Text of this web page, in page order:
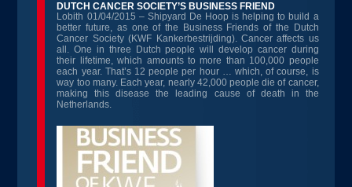
DUTCH CANCER SOCIETY’S BUSINESS FRIEND
Lobith 01/04/2015 – Shipyard De Hoop is helping to build a
better future, as one of the Business Friends of the Dutch
Cancer Society (KWF Kankerbestrijding). Cancer affects us
all. One in three Dutch people will develop cancer during
their lifetime, which amounts to more than 100,000 people
each year. That’s 12 people per hour … which, of course, is
way too many. Each year, nearly 42,000 people die of cancer,
making this disease the leading cause of death in the
Netherlands.